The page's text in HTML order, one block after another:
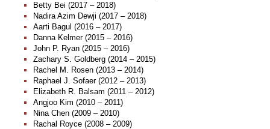
Betty Bei (2017 – 2018)
Nadira Azim Dewji (2017 – 2018)
Aarti Bagul (2016 – 2017)
Danna Kelmer (2015 – 2016)
John P. Ryan (2015 – 2016)
Zachary S. Goldberg (2014 – 2015)
Rachel M. Rosen (2013 – 2014)
Raphael J. Sofaer (2012 – 2013)
Elizabeth R. Balsam (2011 – 2012)
Angjoo Kim (2010 – 2011)
Nina Chen (2009 – 2010)
Rachal Royce (2008 – 2009)